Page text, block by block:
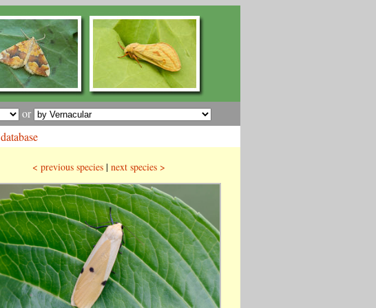
or
database
< previous species | next species >